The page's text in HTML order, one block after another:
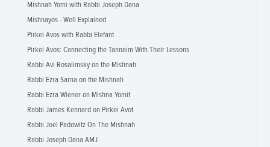
Mishnah Yomi with Rabbi Joseph Dana
Mishnayos - Well Explained
Pirkei Avos with Rabbi Elefant
Pirkei Avos: Connecting the Tannaim With Their Lessons
Rabbi Avi Rosalimsky on the Mishnah
Rabbi Ezra Sarna on the Mishnah
Rabbi Ezra Wiener on Mishna Yomit
Rabbi James Kennard on Pirkei Avot
Rabbi Joel Padowitz On The Mishnah
Rabbi Joseph Dana AMJ